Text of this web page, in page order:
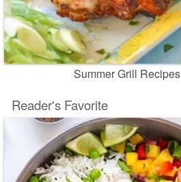
Summer Grill Recipes
Reader's Favorite